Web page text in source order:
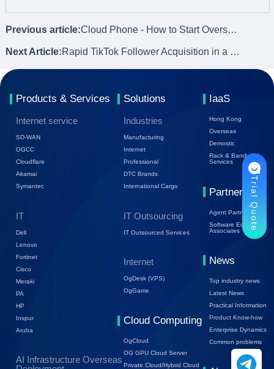
Previous article: Cloud Phone - How to Start Oversea TikTok Marketing from Scratch?
Next Article: Rapid TikTok Follower Acquisition in a Short Time through Cloud Phone
Products & Services
Internet service
SD-WAN
OGCC
Cloudflare
Akamai
Symantec
IT
Dell
Lenovo
Fortinet
Cisco
Meraki
PA
HP
Inspur
Aruba
AI Infrastructure Overseas
Solutions
Industries
Manufacturing
Internet
Professional
DTC Brands
International Cargo
IT Outsourcing
IT Outsourced Services
Internet
OgDesk (VPS)
OgGame
Cloud Computing
OgCloud
OG GPU Cloud Server
Private Cloud/Hybrid Cloud
IaaS
Hong Kong
Overseas
Demostic
Rack & Bandwidth
Services
Partners
Agent Partners
Software Ecology
Associates
News
Top industry news
Latest News
Practical Information
Product Know-how
Enterprise Dynamics
Common problems
Trial Quote